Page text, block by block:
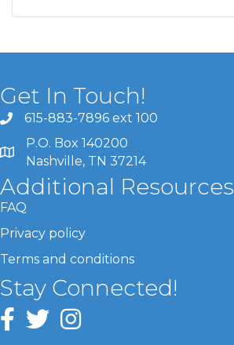
Get In Touch!
615-883-7896 ext 100
P.O. Box 140200
Nashville, TN 37214
Additional Resources
FAQ
Privacy policy
Terms and conditions
Stay Connected!